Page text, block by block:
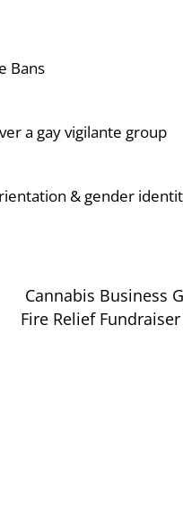
Bans
a gay vigilante group
& gender
Cannabis Business
Fire Relief